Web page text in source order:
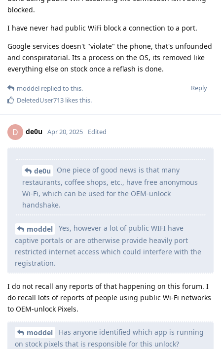
blocked.
I have never had public WiFi block a connection to a port.
Google services doesn't "violate" the phone, that's unfounded
and conspiratorial. Its a process on the OS, its removed like
everything else on stock once a reflash is done.
Reply
moddel replied to this.
DeletedUser713 likes this.
D de0u Apr 20, 2025 Edited
de0u
One piece of good news is that many
restaurants, coffee shops, etc., have free anonymous
Wi-Fi, which can be used for the OEM-unlock
handshake.
moddel
Yes, however a lot of public WIFI have
captive portals or are otherwise provide heavily port
restricted internet access which could interfere with the
registration.
I do not recall any reports of that happening on this forum. I
do recall lots of reports of people using public Wi-Fi networks
to OEM-unlock Pixels.
moddel
Has anyone identified which app is running
on stock pixels that is responsible for this unlock?